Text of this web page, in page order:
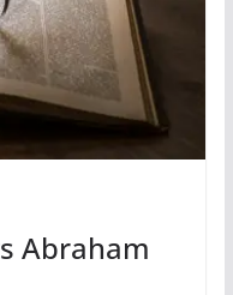
Abraham